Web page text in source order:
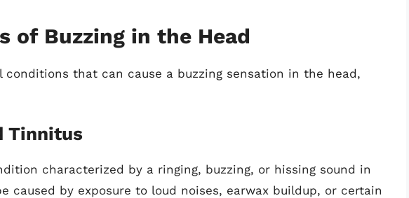
of Buzzing in the Head
conditions that can cause a buzzing sensation in the head,
Tinnitus
characterized by a ringing, buzzing, or hissing sound in
caused by exposure to loud noises, earwax buildup, or certain